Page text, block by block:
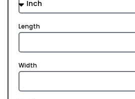
Length
Width